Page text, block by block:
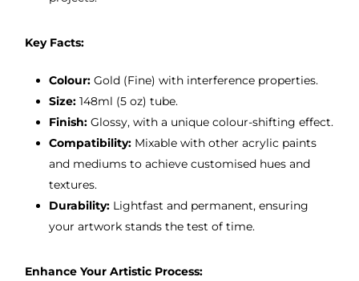
Key Facts:
Colour:Gold (Fine) with interference properties.
Size:148ml (5 oz) tube.
Finish:Glossy, with a unique colour-shifting effect.
Compatibility:Mixable with other acrylic paints
and mediums to achieve customised hues and
textures.
Durability:Lightfast and permanent, ensuring
your artwork stands the test of time.
Enhance Your Artistic Process: